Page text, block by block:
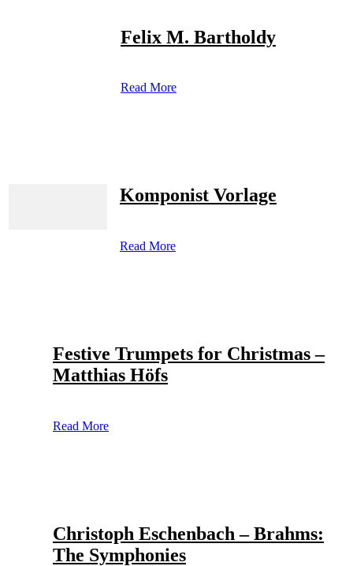
Felix M. Bartholdy
Read More
Komponist Vorlage
Read More
Festive Trumpets for Christmas –
Matthias Höfs
Read More
Christoph Eschenbach – Brahms:
The Symphonies